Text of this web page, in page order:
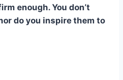
enough. You don’t
do you inspire them to